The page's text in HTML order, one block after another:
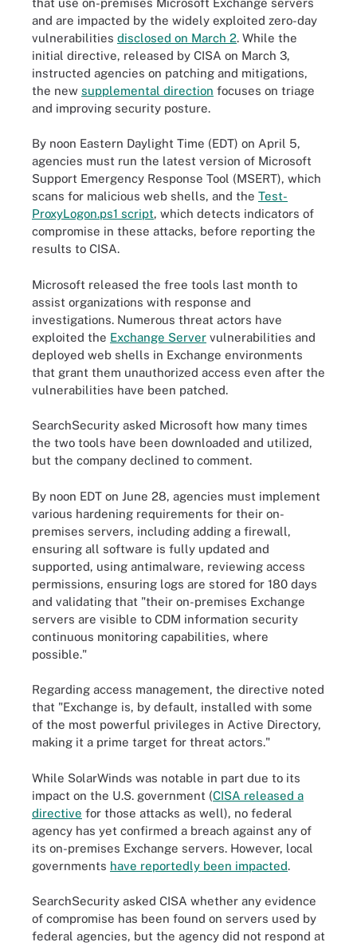
and are impacted by the widely exploited zero-day
vulnerabilities disclosed on March 2. While the
initial directive, released by CISA on March 3,
instructed agencies on patching and mitigations,
the new supplemental direction focuses on triage
and improving security posture.
By noon Eastern Daylight Time (EDT) on April 5,
agencies must run the latest version of Microsoft
Support Emergency Response Tool (MSERT), which
scans for malicious web shells, and the Test-
ProxyLogon.ps1 script, which detects indicators of
compromise in these attacks, before reporting the
results to CISA.
Microsoft released the free tools last month to
assist organizations with response and
investigations. Numerous threat actors have
exploited the Exchange Server vulnerabilities and
deployed web shells in Exchange environments
that grant them unauthorized access even after the
vulnerabilities have been patched.
SearchSecurity asked Microsoft how many times
the two tools have been downloaded and utilized,
but the company declined to comment.
By noon EDT on June 28, agencies must implement
various hardening requirements for their on-
premises servers, including adding a firewall,
ensuring all software is fully updated and
supported, using antimalware, reviewing access
permissions, ensuring logs are stored for 180 days
and validating that "their on-premises Exchange
servers are visible to CDM information security
continuous monitoring capabilities, where
possible."
Regarding access management, the directive noted
that "Exchange is, by default, installed with some
of the most powerful privileges in Active Directory,
making it a prime target for threat actors."
While SolarWinds was notable in part due to its
impact on the U.S. government (CISA released a
directive for those attacks as well), no federal
agency has yet confirmed a breach against any of
its on-premises Exchange servers. However, local
governments have reportedly been impacted.
SearchSecurity asked CISA whether any evidence
of compromise has been found on servers used by
federal agencies, but the agency did not respond at